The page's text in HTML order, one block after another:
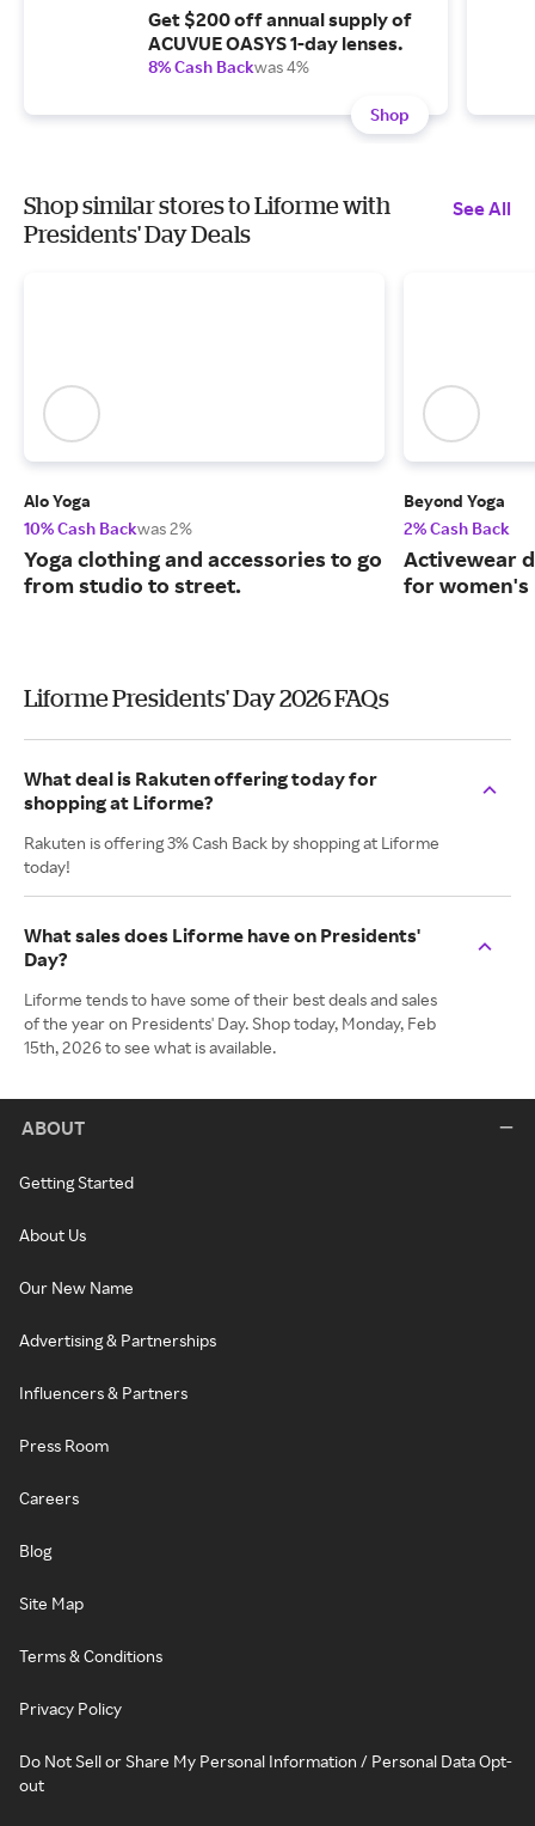
Get $200 off annual supply of
ACUVUE OASYS 1-day lenses.
8% Cash Backwas 4%
Shop
Shop similar stores to Liforme with
Presidents' Day Deals
See All
Alo Yoga
10% Cash Backwas 2%
Yoga clothing and accessories to go
from studio to street.
Beyond Yoga
2% Cash Back
Activewear
for women's
Liforme Presidents' Day 2026 FAQs
What deal is Rakuten offering today for
shopping at Liforme?
Rakuten is offering 3% Cash Back by shopping at Liforme
today!
What sales does Liforme have on Presidents'
Day?
Liforme tends to have some of their best deals and sales
of the year on Presidents' Day. Shop today, Monday, Feb
15th, 2026 to see what is available.
ABOUT
Getting Started
About Us
Our New Name
Advertising & Partnerships
Influencers & Partners
Press Room
Careers
Blog
Site Map
Terms & Conditions
Privacy Policy
Do Not Sell or Share My Personal Information / Personal Data Opt-
out